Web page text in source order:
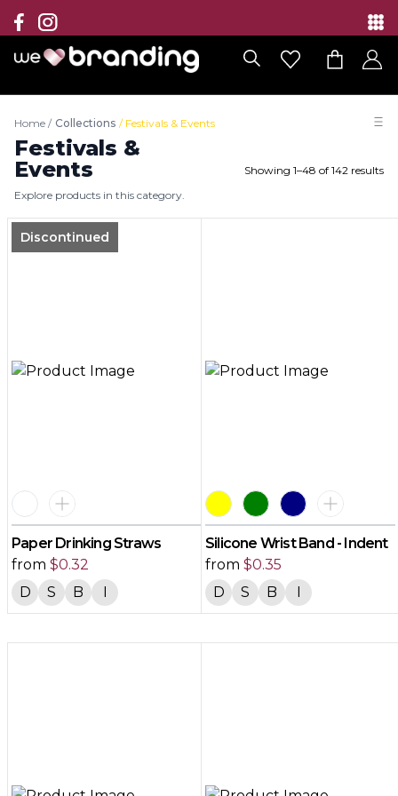
Collection
Brands
Branding Solutions
Contact
Home / Collections / Festivals & Events
Festivals &
Events
Explore products in this category.
Showing 1–48 of 142 results
Discontinued
Paper Drinking Straws
from $0.32
D
S B I
Silicone Wrist Band - Indent
from $0.35
D
S B I